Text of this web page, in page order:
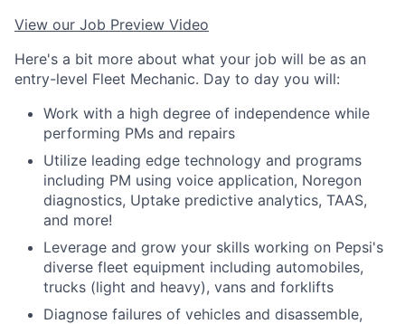
View our Job Preview Video
Here's a bit more about what your job will be as an
entry-level Fleet Mechanic. Day to day you will:
Work with a high degree of independence while
performing PMs and repairs
Utilize leading edge technology and programs
including PM using voice application, Noregon
diagnostics, Uptake predictive analytics, TAAS,
and more!
Leverage and grow your skills working on Pepsi's
diverse fleet equipment including automobiles,
trucks (light and heavy), vans and forklifts
Diagnose failures of vehicles and disassemble,